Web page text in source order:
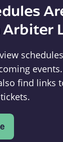
Arbiter
find links